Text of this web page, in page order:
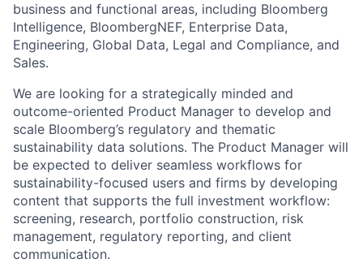
business and functional areas, including Bloomberg
Intelligence, BloombergNEF, Enterprise Data,
Engineering, Global Data, Legal and Compliance, and
Sales.
We are looking for a strategically minded and
outcome-oriented Product Manager to develop and
scale Bloomberg’s regulatory and thematic
sustainability data solutions. The Product Manager will
be expected to deliver seamless workflows for
sustainability-focused users and firms by developing
content that supports the full investment workflow:
screening, research, portfolio construction, risk
management, regulatory reporting, and client
communication.